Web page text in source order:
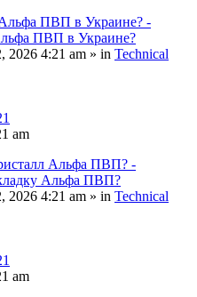
ПВП в Украине? -
ПВП в Украине?
2026 4:21 am » in Technical
am
Альфа ПВП? -
Альфа ПВП?
2026 4:21 am » in Technical
am